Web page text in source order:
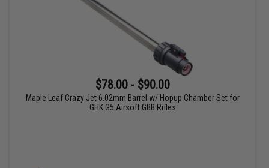
$78.00 - $90.00
Maple Leaf Crazy Jet 6.02mm Barrel w/ Hopup Chamber Set for
GHK G5 Airsoft GBB Rifles